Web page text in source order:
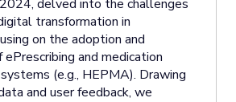
delved into the challenges
transformation in
on the adoption and
and medication
(e.g., HEPMA). Drawing
and user feedback, we